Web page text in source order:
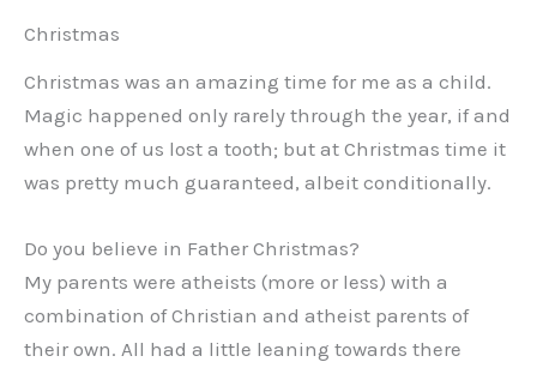
Christmas
Christmas was an amazing time for me as a child.
Magic happened only rarely through the year, if and
when one of us lost a tooth; but at Christmas time it
was pretty much guaranteed, albeit conditionally.
Do you believe in Father Christmas?
My parents were atheists (more or less) with a
combination of Christian and atheist parents of
their own. All had a little leaning towards there